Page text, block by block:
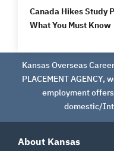
Canada Hikes Study
What You Must Know
Kansas Overseas
PLACEMENT
employment
domestic/
About Kansas